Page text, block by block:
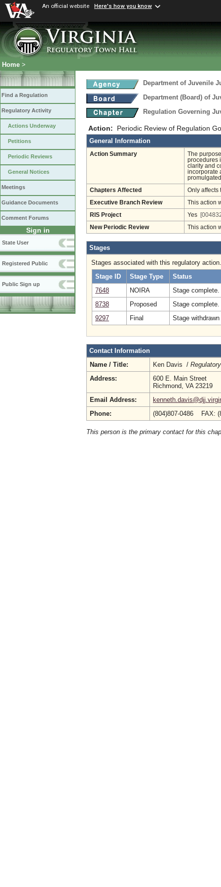
An official website Here's how you know
Home >
Find a Regulation
Regulatory Activity
Actions Underway
Petitions
Periodic Reviews
General Notices
Meetings
Guidance Documents
Comment Forums
Sign in
State User
Registered Public
Public Sign up
Department of Juvenile
Department (Board) of
Regulation Governing
Action: Periodic Review of Regulation
General Information
Action Summary
The
procedures
clarity and
incorporate
Chapters Affected Only affects
Executive Branch Review This action
RIS Project Yes
New Periodic Review This action
Stages
Stages associated with this regulatory action.
Stage ID
Stage Type
Status
7648
NOIRA
Stage complete.
8738
Proposed
Stage
9297
Final Stage
Contact Information
Name / Title:
Ken Davis /
Address:
600 E. Main Street
Richmond, VA 23219
Email Address:
Phone:
(804)807-0486 FAX:
This person is the primary contact for this